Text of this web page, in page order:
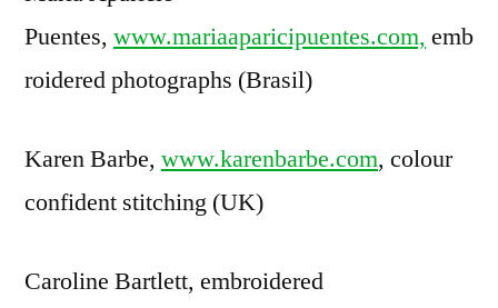
Puentes, www.mariaaparicipuentes.com, emb
roidered photographs (Brasil)
Karen Barbe, www.karenbarbe.com, colour
confident stitching (UK)
Caroline Bartlett, embroidered